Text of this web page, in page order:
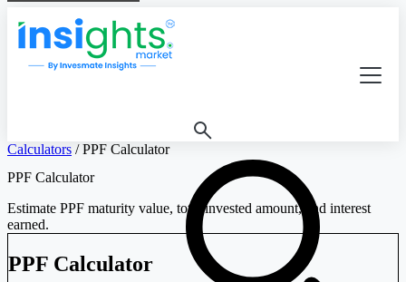
Calculators / PPF Calculator
PPF Calculator
Estimate PPF maturity value, total invested amount, and interest
earned.
PPF Calculator